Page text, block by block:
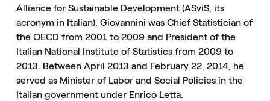
Alliance for Sustainable Development (ASviS, its
acronym in Italian), Giovannini was Chief Statistician of
the OECD from 2001 to 2009 and President of the
Italian National Institute of Statistics from 2009 to
2013. Between April 2013 and February 22, 2014, he
served as Minister of Labor and Social Policies in the
Italian government under Enrico Letta.